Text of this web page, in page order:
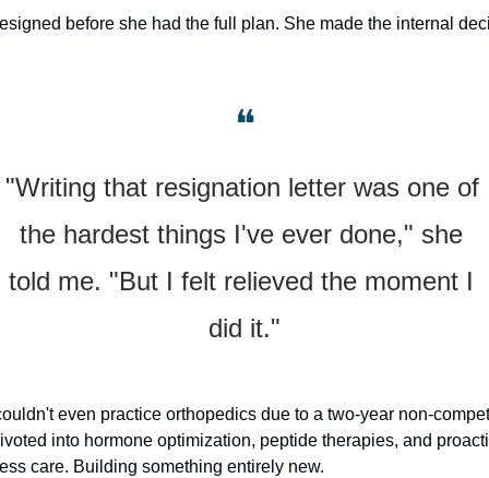
before she had the full plan. She made the internal
❝
"Writing that resignation letter was one of
the hardest things I've ever done," she
told me. "But I felt relieved the moment I
did it."
even practice orthopedics due to a two-year non-
into hormone optimization, peptide therapies, and
care. Building something entirely new.